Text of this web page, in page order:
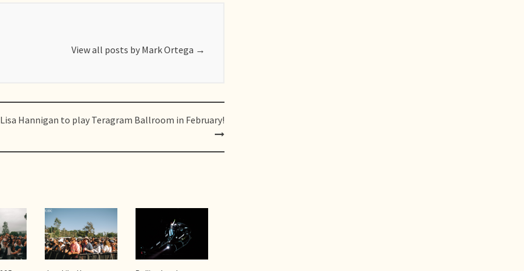
View all posts by Mark Ortega →
Lisa Hannigan to play Teragram Ballroom in February!